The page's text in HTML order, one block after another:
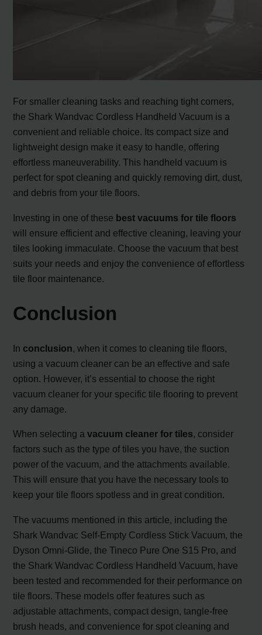
For smaller cleaning tasks and reaching tight corners,
the Shark Wandvac Cordless Handheld Vacuum is a
convenient and reliable choice. Its compact size and
lightweight design make it easy to handle, offering
effortless maneuverability. This handheld vacuum is
perfect for spot cleaning and quickly removing dirt, dust,
and debris from your tile floors.
Investing in one of these best vacuums for tile floors
will ensure efficient and effective cleaning, leaving your
tiles looking immaculate. Choose the vacuum that best
suits your needs and enjoy the convenience of effortless
tile floor maintenance.
Conclusion
In conclusion, when it comes to cleaning tile floors,
using a vacuum cleaner can be an effective and safe
option. However, it’s essential to choose the right
vacuum cleaner for your specific tile flooring to prevent
any damage.
When selecting avacuum cleaner for tiles, consider
factors such as the type of tiles you have, the suction
power of the vacuum, and the attachments available.
This will ensure that you have the necessary tools to
keep your tile floors spotless and in great condition.
The vacuums mentioned in this article, including the
Shark Wandvac Self-Empty Cordless Stick Vacuum, the
Dyson Omni-Glide, the Tineco Pure One S15 Pro, and
the Shark Wandvac Cordless Handheld Vacuum, have
been tested and recommended for their performance on
tile floors. These models offer features such as
adjustable attachments, compact design, tangle-free
brush heads, and convenience for spot cleaning and